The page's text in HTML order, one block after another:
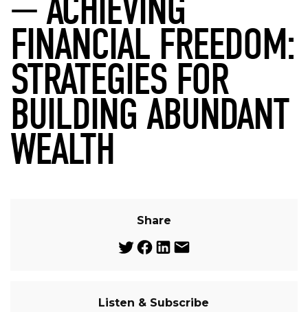
FINANCIAL FREEDOM:
STRATEGIES FOR
BUILDING ABUNDANT
WEALTH
Share
Listen & Subscribe